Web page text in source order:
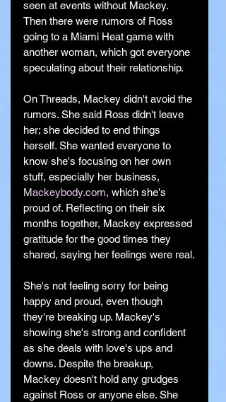
seen at events without Mackey.
Then there were rumors of Ross
going to a Miami Heat game with
another woman, which got everyone
speculating about their relationship.
On Threads, Mackey didn't avoid the
rumors. She said Ross didn't leave
her; she decided to end things
herself. She wanted everyone to
know she's focusing on her own
stuff, especially her business,
Mackeybody.com, which she's
proud of. Reflecting on their six
months together, Mackey expressed
gratitude for the good times they
shared, saying her feelings were real.
She's not feeling sorry for being
happy and proud, even though
they're breaking up. Mackey's
showing she's strong and confident
as she deals with love's ups and
downs. Despite the breakup,
Mackey doesn't hold any grudges
against Ross or anyone else. She